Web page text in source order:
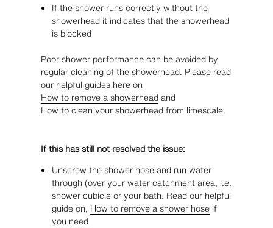
If the shower runs correctly without the
showerhead it indicates that the showerhead
is blocked
Poor shower performance can be avoided by
regular cleaning of the showerhead. Please read
our helpful guides here on
How to remove a showerheadand
How to clean your showerheadfrom limescale.
If this has still not resolved the issue:
Unscrew the shower hose and run water
through (over your water catchment area, i.e.
shower cubicle or your bath. Read our helpful
guide on, How to remove a shower hoseif
you need